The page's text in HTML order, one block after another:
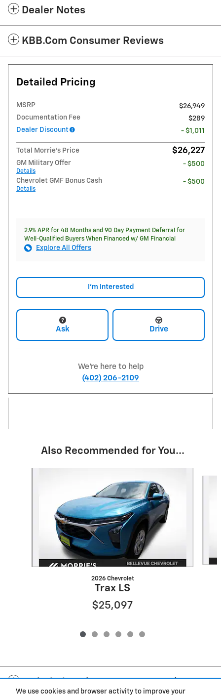
We use cookies and browser activity to improve your
Dealer Notes
KBB.com Consumer Reviews
Detailed Pricing
MSRP
$26,949
Documentation Fee
$289
Dealer Discount
- $1,011
Total Morrie's Price $26,227
GM Military Offer
Details
- $500
Chevrolet GMF Bonus Cash
Details
- $500
2.9% APR for 48 Months and 90 Day Payment Deferral for
Well-Qualified Buyers When Financed w/ GM Financial
Explore All Offers
I'm Interested
Ask Drive
We're here to help
(402) 206-2109
Also Recommended for You...
2026 Chevrolet
Trax LS
$25,097